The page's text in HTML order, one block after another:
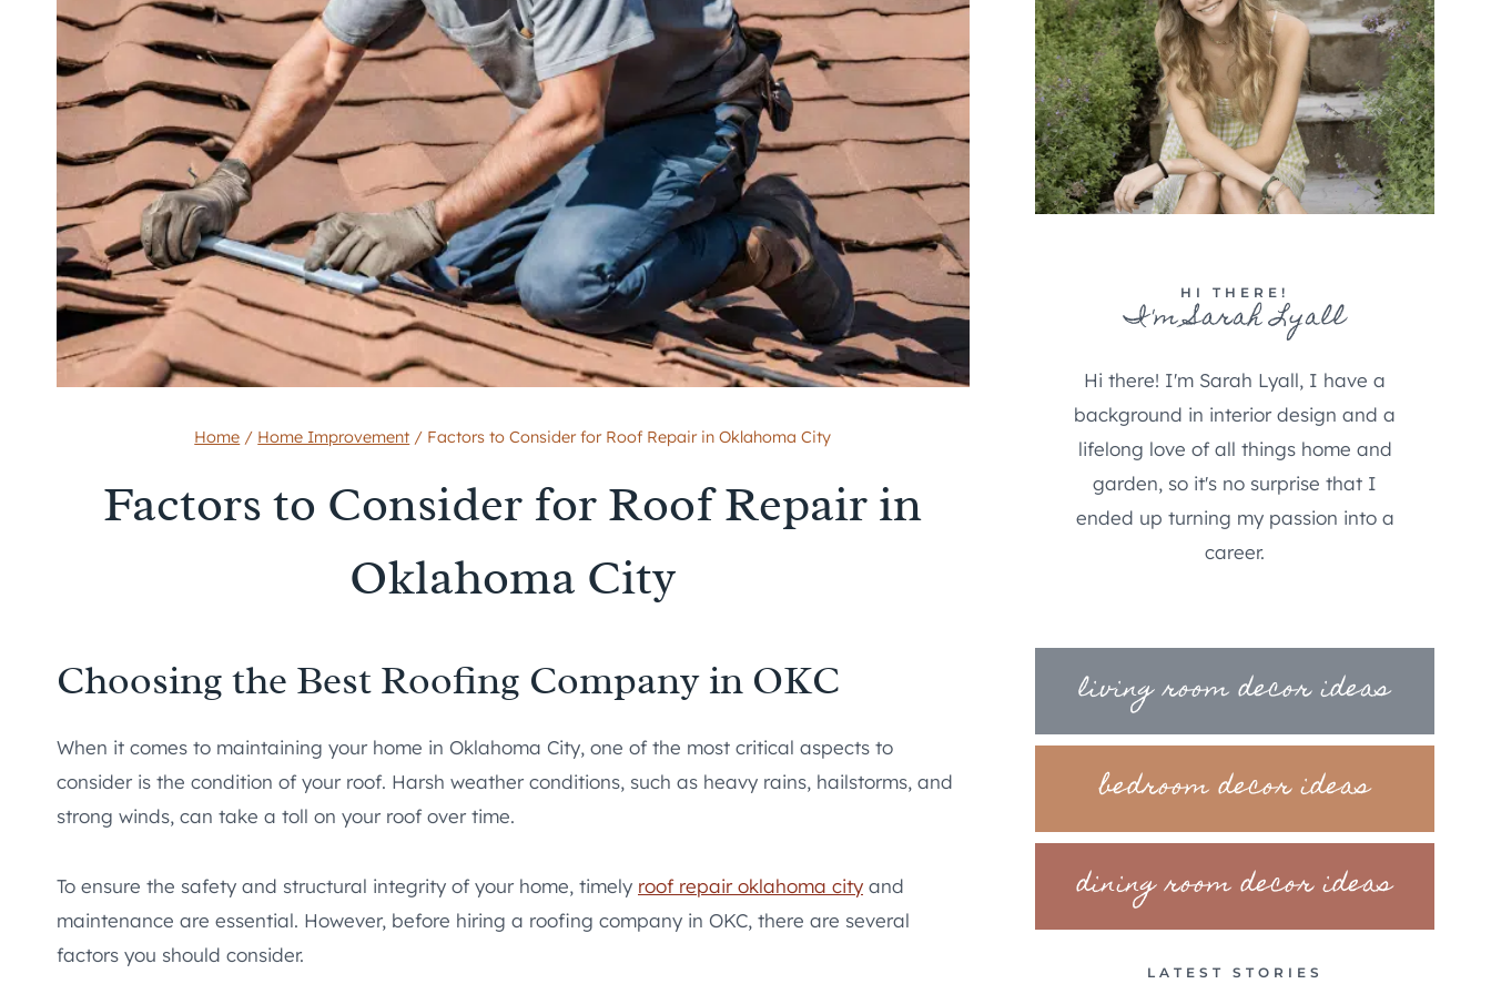
Home / Home Improvement / Factors to Consider for Roof Repair in Oklahoma City
Factors to Consider for Roof Repair in
Oklahoma City
Choosing the Best Roofing Company in OKC
When it comes to maintaining your home in Oklahoma City, one of the most critical aspects to
consider is the condition of your roof. Harsh weather conditions, such as heavy rains, hailstorms, and
strong winds, can take a toll on your roof over time.
To ensure the safety and structural integrity of your home, timely roof repair oklahoma city and
maintenance are essential. However, before hiring a roofing company in OKC, there are several
factors you should consider.
HI THERE!
I'm Sarah Lyall
Hi there! I'm Sarah Lyall, I have a
background in interior design and a
lifelong love of all things home and
garden, so it's no surprise that I
ended up turning my passion into a
career.
living room decor ideas
bedroom decor ideas
dining room decor ideas
LATEST STORIES